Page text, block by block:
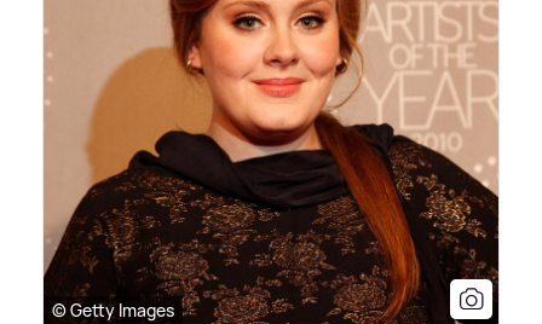
© Getty Images